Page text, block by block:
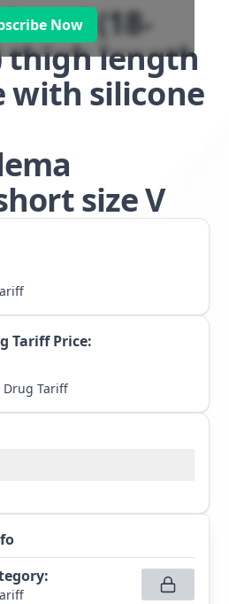
Now1 (18-
thigh length
with silicone
size V
Tariff Price:
Drug Tariff
: